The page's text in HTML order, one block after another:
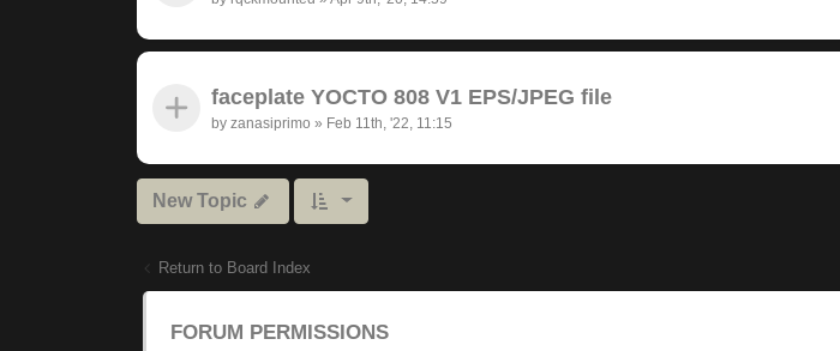
faceplate YOCTO 808 V1 EPS/JPEG file
by zanasiprimo » Feb 11th, '22, 11:15
New Topic
Return to Board Index
FORUM PERMISSIONS